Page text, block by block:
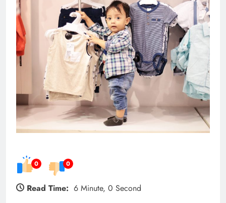
0 0
Read Time: 6 Minute, 0 Second